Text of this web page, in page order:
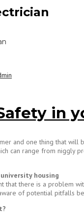
in
and one thing that
can range from niggly
housing
that there is a problem
of potential pitfalls